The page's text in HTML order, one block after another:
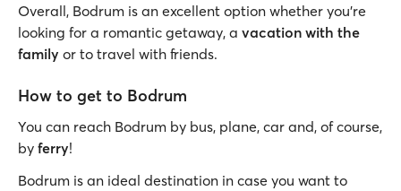
Overall, Bodrum is an excellent option whether you’re
looking for a romantic getaway, a vacation with the
family or to travel with friends.
How to get to Bodrum
You can reach Bodrum by bus, plane, car and, of course,
by ferry!
Bodrum is an ideal destination in case you want to